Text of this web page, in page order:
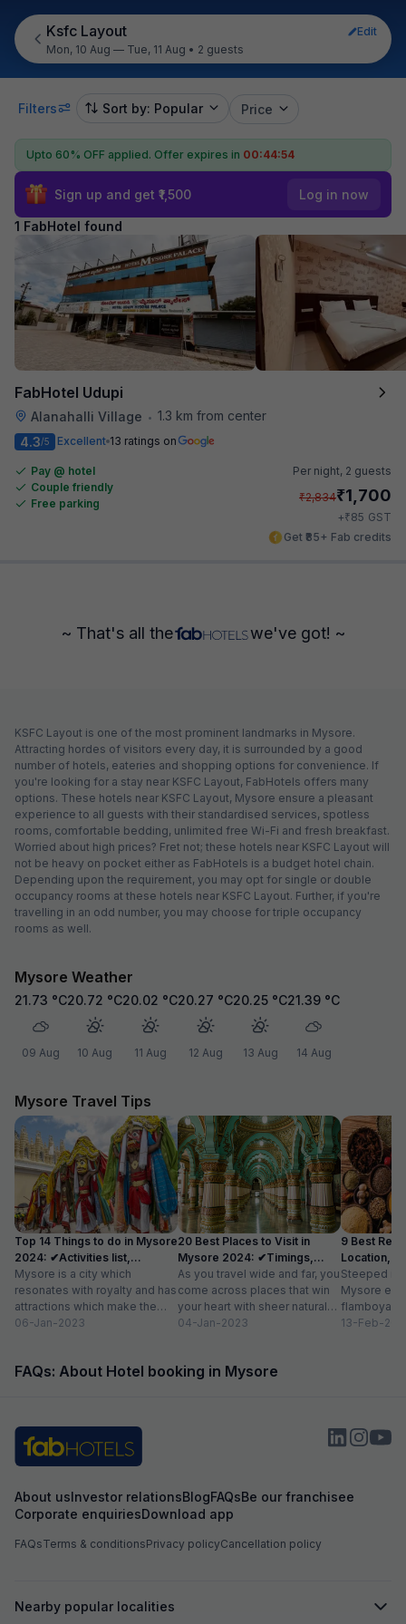
Ksfc Layout
Edit
Mon, 10 Aug — Tue, 11 Aug • 2 guests
Filters Sort by: Popular Price
Upto 60% OFF applied. Offer expires in 00:44:54
Sign up and get ₹1,500 Log in now
1 FabHotel found
FabHotel Udupi
Alanahalli Village • 1.3 km from center
4.3/5 Excellent 13 ratings on
Pay @ hotel
Couple friendly
Free parking
Per night, 2 guests
₹2,834₹1,700
+₹85 GST
Get ₹85+ Fab credits
~ That's all the we've got! ~
KSFC Layout is one of the most prominent landmarks in Mysore.
Attracting hordes of visitors every day, it is surrounded by a good
number of hotels, eateries and shopping options for convenience. If
you're looking for a stay near KSFC Layout, FabHotels offers many
options. These hotels near KSFC Layout, Mysore ensure a pleasant
experience to all guests with their standardised services, spotless
rooms, comfortable bedding, unlimited free Wi-Fi and fresh breakfast.
Worried about high prices? Fret not; these hotels near KSFC Layout will
not be heavy on pocket either as FabHotels is a budget hotel chain.
Depending upon the requirement, you may opt for single or double
occupancy rooms at these hotels near KSFC Layout. Further, if you're
travelling in an odd number, you may choose for triple occupancy
rooms as well.
Mysore Weather
21.73 °C
09 Aug
20.72 °C
10 Aug
20.02 °C
11 Aug
20.27 °C
12 Aug
20.25 °C
13 Aug
21.39 °C
14 Aug
Mysore Travel Tips
Top 14 Things to do in Mysore
2024: ✔Activities list,
Location
Mysore is a city which
resonates with royalty and has
attractions which make the
city a popular tourist
06-Jan-2023
20 Best Places to Visit in
Mysore 2024: ✔Timings,
Entry Fee
As you travel wide and far, you
come across places that win
your heart with sheer natural
beauty – verdant...
04-Jan-2023
9 Best
Location,
Steeped in
Mysore
find
13-Feb-
FAQs: About Hotel booking in Mysore
About usInvestor relationsBlogFAQsBe our franchisee
Corporate enquiriesDownload app
FAQsTerms & conditionsPrivacy policyCancellation policy
Nearby popular localities